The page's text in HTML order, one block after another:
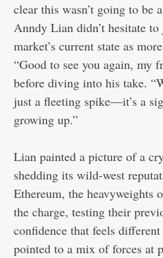
clear this wasn’t going to be
Anndy Lian didn’t hesitate
market’s current state as
“Good to see you again, my
before diving into his take.
just a fleeting spike—it’s a
growing up.”
Lian painted a picture of a
shedding its wild-west
Ethereum, the heavyweights
the charge, testing their
confidence that feels
pointed to a mix of forces at